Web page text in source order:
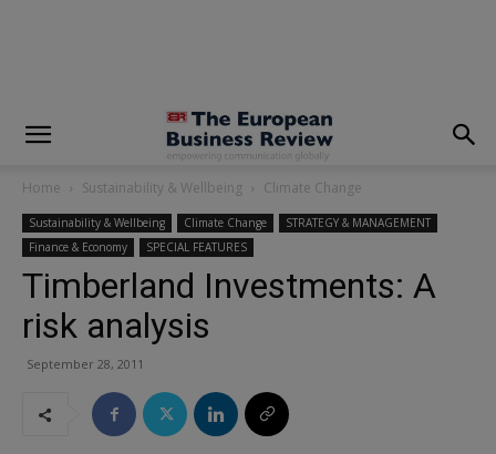
Home Sustainability & Wellbeing Climate Change
Sustainability & Wellbeing Climate Change
STRATEGY & MANAGEMENT
Finance & Economy
SPECIAL FEATURES
Timberland Investments: A
risk analysis
September 28, 2011